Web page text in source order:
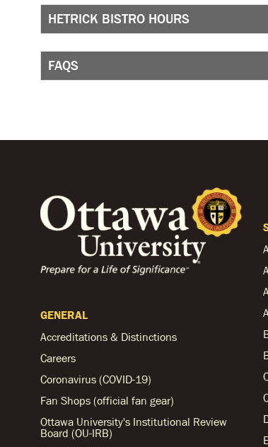
HETRICK BISTRO HOURS
FAQS
GENERAL
Accreditations & Distinctions
Careers
Coronavirus (COVID-19)
Fan Shops (official fan gear)
Ottawa University's Institutional Review
Board (OU-IRB)